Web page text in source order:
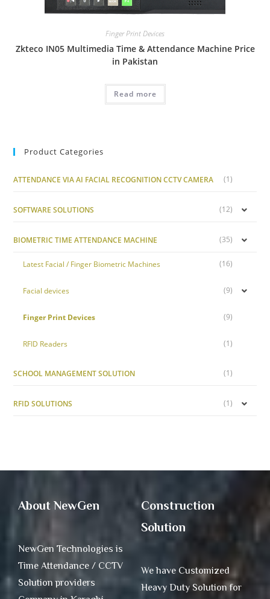
Finger Print Devices
Zkteco IN05 Multimedia Time & Attendance Machine Price
in Pakistan
Read more
Product Categories
ATTENDANCE VIA AI FACIAL RECOGNITION CCTV CAMERA (1)
SOFTWARE SOLUTIONS (12)
BIOMETRIC TIME ATTENDANCE MACHINE (35)
Latest Facial / Finger Biometric Machines (16)
Facial devices (9)
Finger Print Devices (9)
RFID Readers (1)
SCHOOL MANAGEMENT SOLUTION (1)
RFID SOLUTIONS (1)
About NewGen
NewGen Technologies is
Time Attendance / CCTV
Solution providers
Construction
Solution
We have Customized
Heavy Duty Solution for